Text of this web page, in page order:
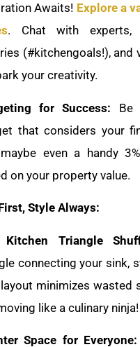
Awaits! Explore a
. Chat with experts,
(#kitchengoals!), and
your creativity.
for Success: Be
that considers your
even a handy
on your property value.
Style Always:
Triangle
connecting your sink,
minimizes wasted
like a culinary ninja!
Space for Everyone: